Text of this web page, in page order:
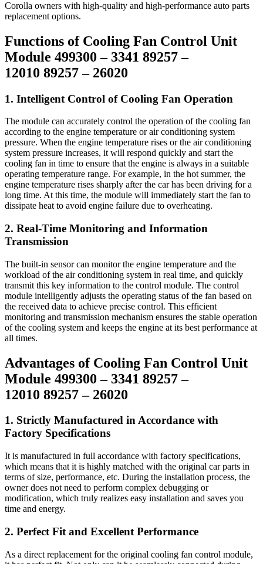
Corolla owners with high-quality and high-performance auto parts
replacement options.
Functions of Cooling Fan Control Unit
Module 499300 – 3341 89257 –
12010 89257 – 26020
1. Intelligent Control of Cooling Fan Operation
The module can accurately control the operation of the cooling fan
according to the engine temperature or air conditioning system
pressure. When the engine temperature rises or the air conditioning
system pressure increases, it will respond quickly and start the
cooling fan in time to ensure that the engine is always in a suitable
operating temperature range. For example, in the hot summer, the
engine temperature rises sharply after the car has been driving for a
long time. At this time, the module will immediately start the fan to
dissipate heat to avoid engine failure due to overheating.
2. Real-Time Monitoring and Information
Transmission
The built-in sensor can monitor the engine temperature and the
workload of the air conditioning system in real time, and quickly
transmit this key information to the control module. The control
module intelligently adjusts the operating status of the fan based on
the received data to achieve precise control. This efficient
monitoring and transmission mechanism ensures the stable operation
of the cooling system and keeps the engine at its best performance at
all times.
Advantages of Cooling Fan Control Unit
Module 499300 – 3341 89257 –
12010 89257 – 26020
1. Strictly Manufactured in Accordance with
Factory Specifications
It is manufactured in full accordance with factory specifications,
which means that it is highly matched with the original car parts in
terms of size, performance, etc. During the installation process, the
owner does not need to perform complex debugging or
modification, which truly realizes easy installation and saves you
time and energy.
2. Perfect Fit and Excellent Performance
As a direct replacement for the original cooling fan control module,